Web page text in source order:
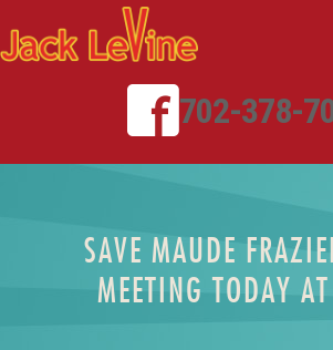
702-378-
SAVE MAUDE
MEETING TODAY